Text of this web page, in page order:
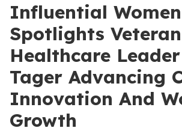
Influential Women
Spotlights Veteran
Healthcare
Tager Advancing
Innovation And
Growth